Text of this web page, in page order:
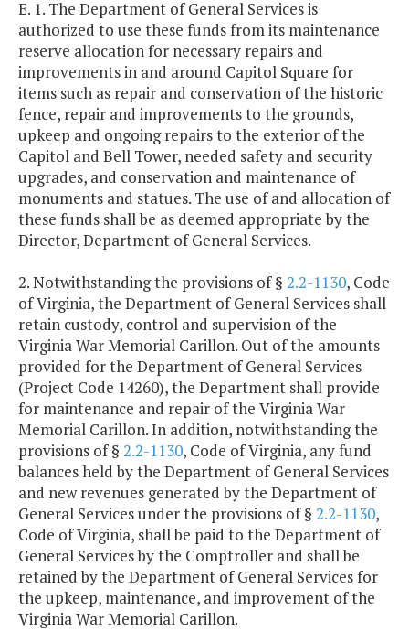
E. 1. The Department of General Services is
authorized to use these funds from its maintenance
reserve allocation for necessary repairs and
improvements in and around Capitol Square for
items such as repair and conservation of the historic
fence, repair and improvements to the grounds,
upkeep and ongoing repairs to the exterior of the
Capitol and Bell Tower, needed safety and security
upgrades, and conservation and maintenance of
monuments and statues. The use of and allocation of
these funds shall be as deemed appropriate by the
Director, Department of General Services.
2. Notwithstanding the provisions of § 2.2-1130, Code
of Virginia, the Department of General Services shall
retain custody, control and supervision of the
Virginia War Memorial Carillon. Out of the amounts
provided for the Department of General Services
(Project Code 14260), the Department shall provide
for maintenance and repair of the Virginia War
Memorial Carillon. In addition, notwithstanding the
provisions of § 2.2-1130, Code of Virginia, any fund
balances held by the Department of General Services
and new revenues generated by the Department of
General Services under the provisions of § 2.2-1130,
Code of Virginia, shall be paid to the Department of
General Services by the Comptroller and shall be
retained by the Department of General Services for
the upkeep, maintenance, and improvement of the
Virginia War Memorial Carillon.